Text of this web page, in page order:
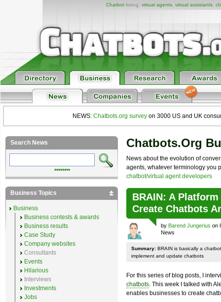
Chatbotlisting, virtual agents, virtual assistants,
NEWS: Chatbots.org survey on 3000 US and UK
Chatbots.org
News about the evolution of
agents, whatever terminology you
chatbot/virtual agent developers
BRAIN: A
Create Chatbots
by Barend Jungerius on
News
Summary: BRAIN is basically a
implement and update chatbots
For this series of blog posts, I
chatbots. This week I talked with
enables businesses to create
Search News
••••••••
Business Topics
Business
Business contests & awards
Business results
Case Study
Company websites
Consultants
Events
Hilarious
Interviews
Investments
Jobs